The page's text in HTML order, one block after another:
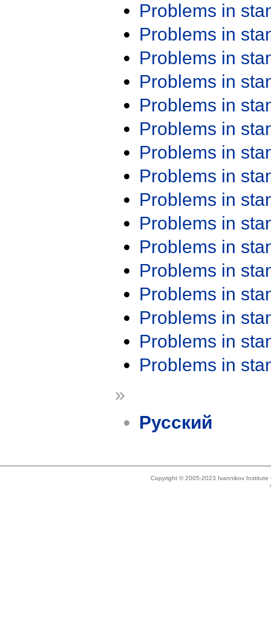
Problems in
Problems in
Problems in
Problems in
Problems in
Problems in
Problems in
Problems in
Problems in
Problems in
Problems in
Problems in
Problems in
Problems in
Problems in
Problems in
»
Русский
Copyright © 2005-2023 Ivannikov Institute